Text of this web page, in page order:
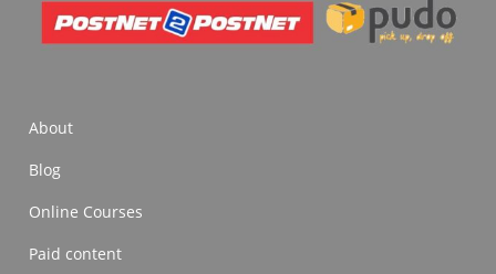
About
Blog
Online Courses
Paid content